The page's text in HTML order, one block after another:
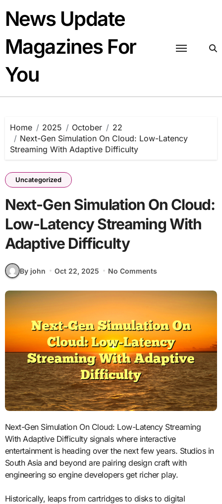
content
News Update
Magazines For
You
Home 2025 October
22
Next-Gen Simulation On Cloud: Low-Latency
Streaming With Adaptive Difficulty
Uncategorized
Next-Gen Simulation On Cloud:
Low-Latency Streaming With
Adaptive Difficulty
By john Oct 22, 2025 No Comments
Next-Gen Simulation On Cloud: Low-Latency Streaming
With Adaptive Difficulty signals where interactive
entertainment is heading over the next few years. Studios in
South Asia and beyond are pairing design craft with
engineering so engine developers get richer play.
Historically, leaps from cartridges to disks to digital